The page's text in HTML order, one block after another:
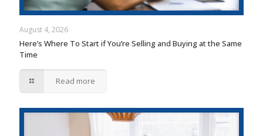
August 4, 2026
Here’s Where To Start if You’re Selling and Buying at the Same
Time
Read more